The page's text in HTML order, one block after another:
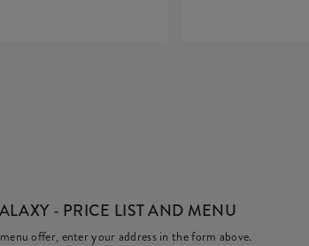
- PRICE LIST AND MENU
offer, enter your address in the form above.